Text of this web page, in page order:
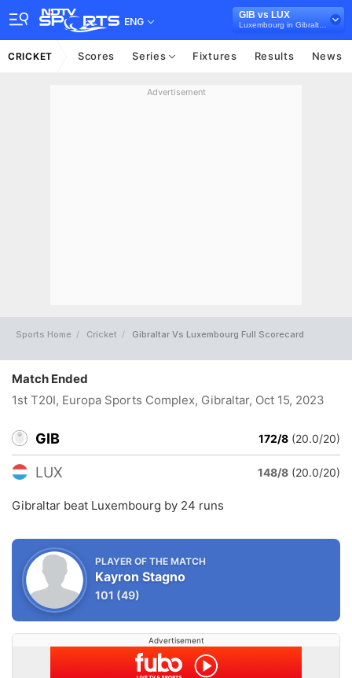
ENG
GIB vs LUX
CRICKET Scores Series Fixtures Results News
Advertisement
Sports Home Cricket Gibraltar Vs Luxembourg Full Scorecard
Match Ended
1st T20I, Europa Sports Complex, Gibraltar, Oct 15, 2023
GIB 172/8 (20.0/20)
LUX 148/8 (20.0/20)
Gibraltar beat Luxembourg by 24 runs
PLAYER OF THE MATCH
Kayron Stagno
101 (49)
Advertisement